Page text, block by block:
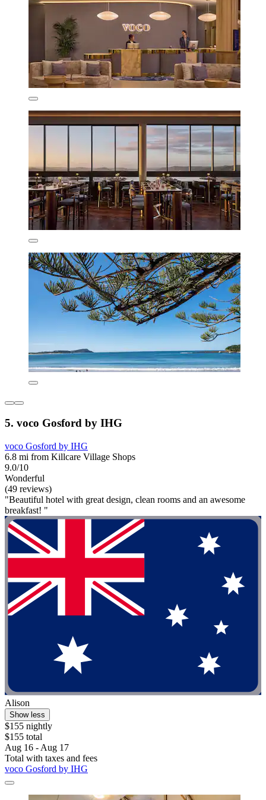
5. voco Gosford by IHG
voco Gosford by IHG
6.8 mi from Killcare Village Shops
9.0/10
Wonderful
(49 reviews)
"Beautiful hotel with great design, clean rooms and an awesome
breakfast! "
Alison
Show less
$155 nightly
$155 total
Aug 16 - Aug 17
Total with taxes and fees
voco Gosford by IHG